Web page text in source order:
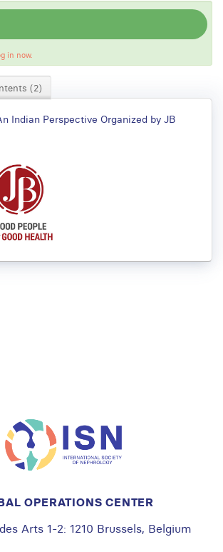
in now.
(2)
Indian Perspective Organized by JB
OPERATIONS CENTER
Arts 1-2: 1210 Brussels, Belgium